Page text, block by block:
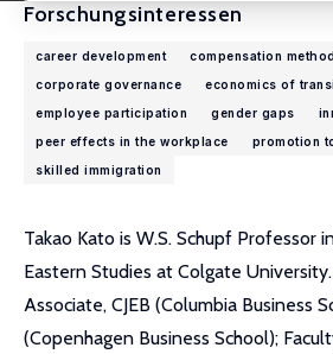
Forschungsinteressen
career development
compensation
corporate governance
economics of
employee participation
gender gaps
peer effects in the workplace
promotion
skilled immigration
Takao Kato is W.S. Schupf Professor
Eastern Studies at Colgate
Associate, CJEB (Columbia Business
(Copenhagen Business School);